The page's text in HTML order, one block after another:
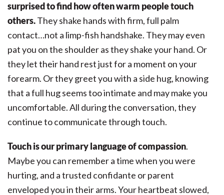
surprised to find how often warm people touch
others.They shake hands with firm, full palm
contact…not a limp-fish handshake. They may even
pat you on the shoulder as they shake your hand. Or
they let their hand rest just for a moment on your
forearm. Or they greet you with a side hug, knowing
that a full hug seems too intimate and may make you
uncomfortable. All during the conversation, they
continue to communicate through touch.
Touch is our primary language of compassion.
Maybe you can remember a time when you were
hurting, and a trusted confidante or parent
enveloped you in their arms. Your heartbeat slowed,